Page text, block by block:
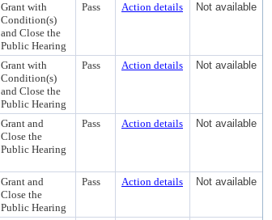
Grant with
Condition(s)
and Close the
Public Hearing
Pass Action details Not available
Grant with
Condition(s)
and Close the
Public Hearing
Pass Action details Not available
Grant and
Close the
Public Hearing
Pass Action details Not available
Grant and
Close the
Public Hearing
Pass Action details Not available